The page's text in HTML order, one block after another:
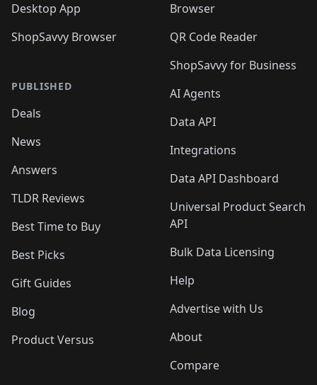
Desktop App
ShopSavvy Browser
PUBLISHED
Deals
News
Answers
TLDR Reviews
Best Time to Buy
Best Picks
Gift Guides
Blog
Product Versus
Browser
QR Code Reader
ShopSavvy for Business
AI Agents
Data API
Integrations
Data API Dashboard
Universal Product Search
API
Bulk Data Licensing
Help
Advertise with Us
About
Compare